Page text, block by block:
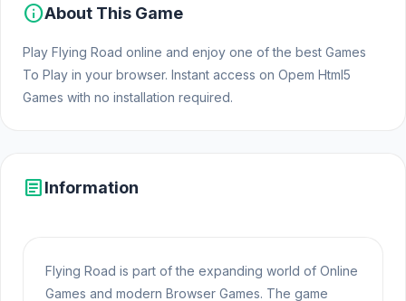
infoAbout This Game
Play Flying Road online and enjoy one of the best Games
To Play in your browser. Instant access on Opem Html5
Games with no installation required.
articleInformation
Flying Road is part of the expanding world of Online
Games and modern Browser Games. The game